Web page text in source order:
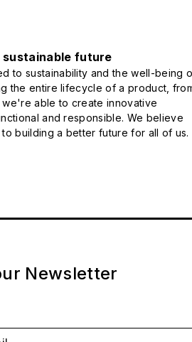
future
to sustainability and the well-being
the entire lifecycle of a product,
able to create innovative
and responsible. We believe
building a better future for all of us.
Newsletter